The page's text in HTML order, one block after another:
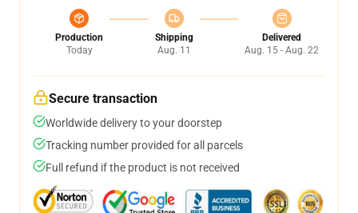
Production
Today
Shipping
Aug. 11
Delivered
Aug. 15 - Aug. 22
Secure transaction
Worldwide delivery to your doorstep
Tracking number provided for all parcels
Full refund if the product is not received